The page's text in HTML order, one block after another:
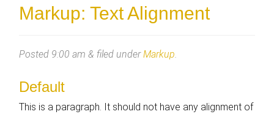
Markup: Text Alignment
Posted 9:00 am & filed underMarkup.
Default
This is a paragraph. It should not have any alignment of